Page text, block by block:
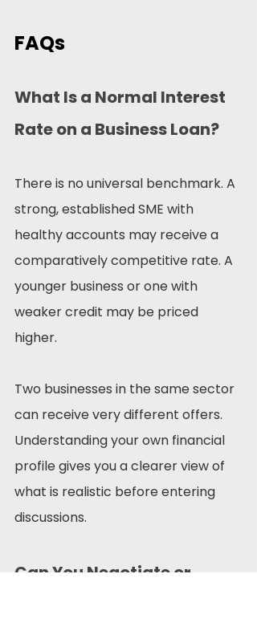
FAQs
What Is a Normal Interest
Rate on a Business Loan?
There is no universal benchmark. A
strong, established SME with
healthy accounts may receive a
comparatively competitive rate. A
younger business or one with
weaker credit may be priced
higher.
Two businesses in the same sector
can receive very different offers.
Understanding your own financial
profile gives you a clearer view of
what is realistic before entering
discussions.
Can You Negotiate or